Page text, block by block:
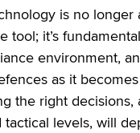
is no longer
tool; it’s
environment,
as it
the right decisions,
tactical levels, will